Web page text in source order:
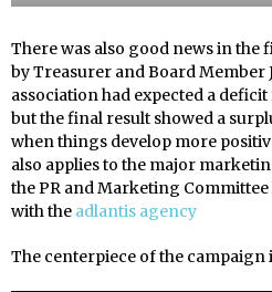
There was also good news in
by Treasurer and Board Member
association had expected a
but the final result showed a
when things develop more
also applies to the major
the PR and Marketing
with the adlantis agency
The centerpiece of the campaign